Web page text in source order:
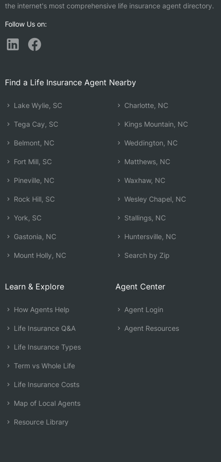
the internet's most comprehensive life insurance agent directory.
Follow Us on:
Find a Life Insurance Agent Nearby
Lake Wylie, SC
Tega Cay, SC
Belmont, NC
Fort Mill, SC
Pineville, NC
Rock Hill, SC
York, SC
Gastonia, NC
Mount Holly, NC
Charlotte, NC
Kings Mountain, NC
Weddington, NC
Matthews, NC
Waxhaw, NC
Wesley Chapel, NC
Stallings, NC
Huntersville, NC
Search by Zip
Learn & Explore
How Agents Help
Life Insurance Q&A
Life Insurance Types
Term vs Whole Life
Life Insurance Costs
Map of Local Agents
Resource Library
Agent Center
Agent Login
Agent Resources